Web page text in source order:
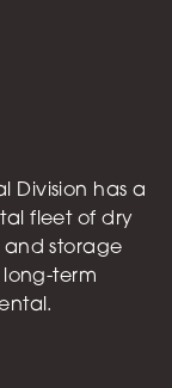
Division has a
fleet of dry
storage
term